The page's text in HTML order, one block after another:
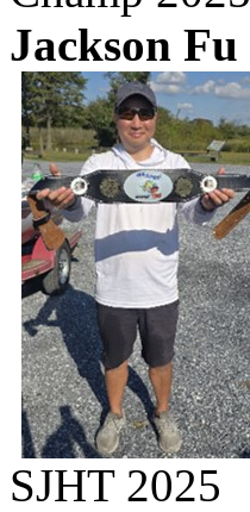
Jackson Fu
SJHT 2025